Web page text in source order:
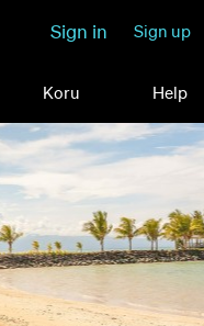
Sign in Sign up
Koru Help